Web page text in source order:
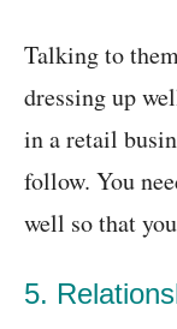
Talking to
dressing up
in a retail
follow. You
well so that
5.